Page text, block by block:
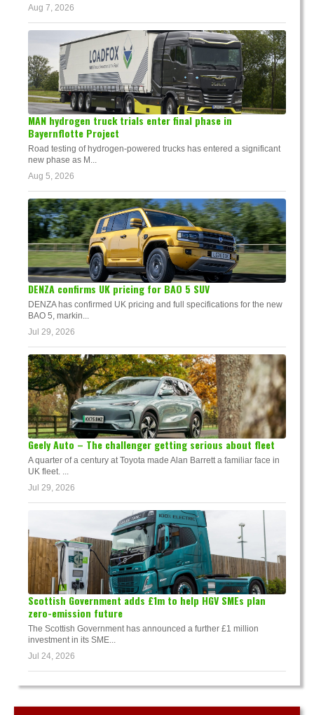
Aug 7, 2026
MAN hydrogen truck trials enter final phase in
Bayernflotte Project
Road testing of hydrogen-powered trucks has entered a significant
new phase as M...
Aug 5, 2026
DENZA confirms UK pricing for BAO 5 SUV
DENZA has confirmed UK pricing and full specifications for the new
BAO 5, markin...
Jul 29, 2026
Geely Auto – The challenger getting serious about fleet
A quarter of a century at Toyota made Alan Barrett a familiar face in
UK fleet. ...
Jul 29, 2026
Scottish Government adds £1m to help HGV SMEs plan
zero-emission future
The Scottish Government has announced a further £1 million
investment in its SME...
Jul 24, 2026